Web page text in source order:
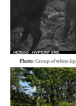
Photo:Group of white-